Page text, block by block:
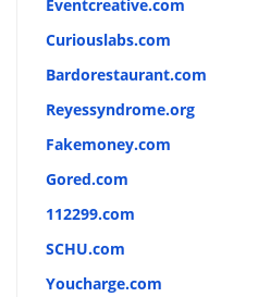
Eventcreative.com
Curiouslabs.com
Bardorestaurant.com
Reyessyndrome.org
Fakemoney.com
Gored.com
112299.com
SCHU.com
Youcharge.com